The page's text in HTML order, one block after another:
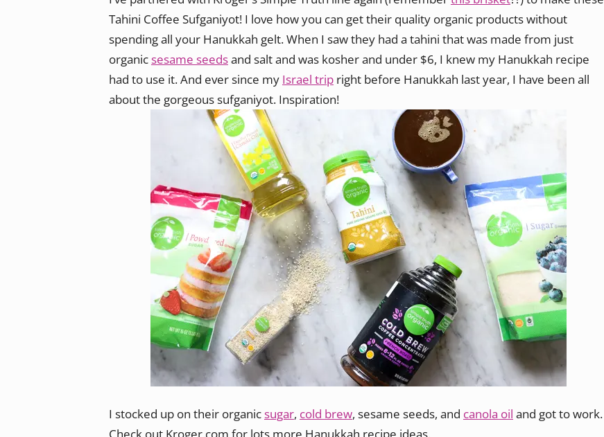
Tahini Coffee Sufganiyot! I love how you can get their quality organic products without
spending all your Hanukkah gelt. When I saw they had a tahini that was made from just
organicsesame seedsand salt and was kosher and under $6, I knew my Hanukkah recipe
had to use it. And ever since my Israel tripright before Hanukkah last year, I have been all
about the gorgeous sufganiyot. Inspiration!
I stocked up on their organicsugar, cold brew, sesame seeds, and canola oil and got to work.